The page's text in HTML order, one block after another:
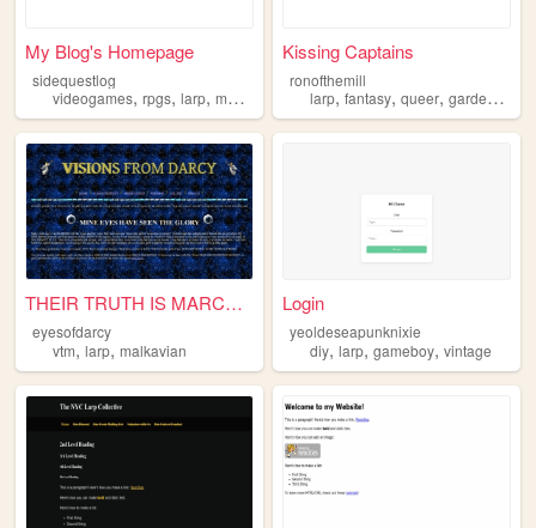
My Blog's Homepage
sidequestlog
videogames, rpgs, larp, music crossstitch
Kissing Captains
ronofthemill
larp,fantasy,queer,gardening
THEIR TRUTH IS MARCHING ON
eyesofdarcy
vtm, larp, malkavian
Login
yeoldeseapunknixie
diy,larp,gameboy,vintage